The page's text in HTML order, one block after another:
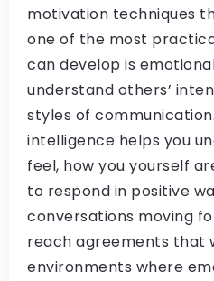
motivation techniques
one of the most
can develop is
understand others’
styles of
intelligence helps you
feel, how you yourself
to respond in positive
conversations moving
reach agreements that
environments where